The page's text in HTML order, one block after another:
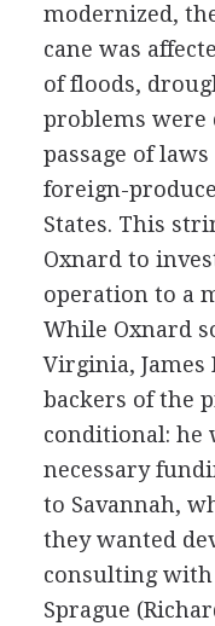
modernized,
cane was
of floods,
problems were
passage of
foreign-
States. This
Oxnard to
operation to a
While Oxnard
Virginia,
backers of the
conditional: he
necessary
to Savannah,
they wanted
consulting
Sprague